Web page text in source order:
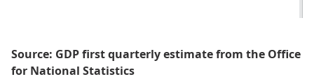
Source: GDP first quarterly estimate from the Office
for National Statistics